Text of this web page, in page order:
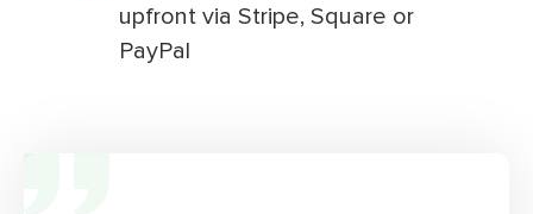
upfront via Stripe, Square or
PayPal